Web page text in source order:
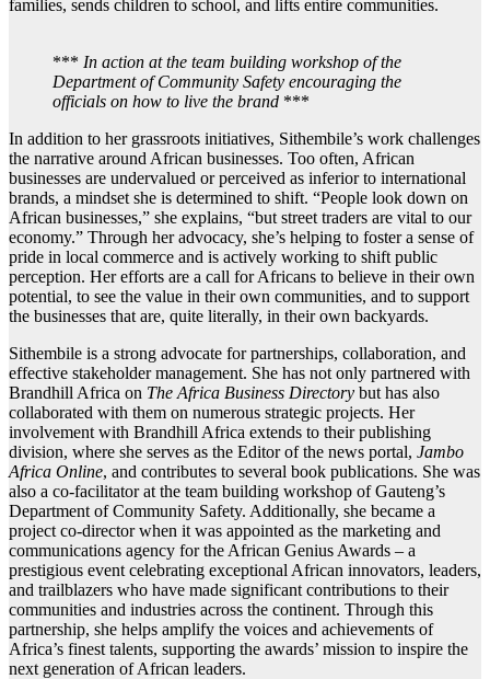
families, sends children to school, and lifts entire communities.
*** In action at the team building workshop of the
Department of Community Safety encouraging the
officials on how to live the brand ***
In addition to her grassroots initiatives, Sithembile’s work challenges
the narrative around African businesses. Too often, African
businesses are undervalued or perceived as inferior to international
brands, a mindset she is determined to shift. “People look down on
African businesses,” she explains, “but street traders are vital to our
economy.” Through her advocacy, she’s helping to foster a sense of
pride in local commerce and is actively working to shift public
perception. Her efforts are a call for Africans to believe in their own
potential, to see the value in their own communities, and to support
the businesses that are, quite literally, in their own backyards.
Sithembile is a strong advocate for partnerships, collaboration, and
effective stakeholder management. She has not only partnered with
Brandhill Africa on The Africa Business Directory but has also
collaborated with them on numerous strategic projects. Her
involvement with Brandhill Africa extends to their publishing
division, where she serves as the Editor of the news portal, Jambo
Africa Online, and contributes to several book publications. She was
also a co-facilitator at the team building workshop of Gauteng’s
Department of Community Safety. Additionally, she became a
project co-director when it was appointed as the marketing and
communications agency for the African Genius Awards – a
prestigious event celebrating exceptional African innovators, leaders,
and trailblazers who have made significant contributions to their
communities and industries across the continent. Through this
partnership, she helps amplify the voices and achievements of
Africa’s finest talents, supporting the awards’ mission to inspire the
next generation of African leaders.